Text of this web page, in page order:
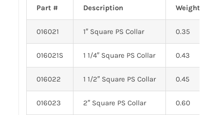
Part # Description Weight
016021 1″ Square PS Collar 0.35
016021S 1 1/4″ Square PS Collar 0.43
016022 1 1/2″ Square PS Collar 0.45
016023 2″ Square PS Collar 0.60